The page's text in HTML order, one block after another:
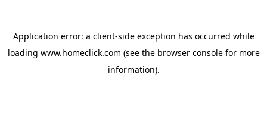
Application error: a client-side exception has occurred while
loading www.homeclick.com (see the browser consolefor more
information).